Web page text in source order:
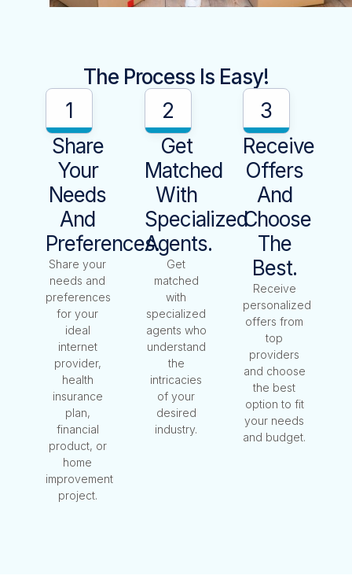
The Process Is Easy!
1
Share
Your
Needs
And
Preferences.
Share your
needs and
preferences
for your
ideal
internet
provider,
health
insurance
plan,
financial
product, or
home
improvement
project.
2
Get
Matched
With
Specialized
Agents.
Get
matched
with
specialized
agents who
understand
the
intricacies
of your
desired
industry.
3
Receive
Offers
And
Choose
The
Best.
Receive
personalized
offers from
top
providers
and choose
the best
option to fit
your needs
and budget.